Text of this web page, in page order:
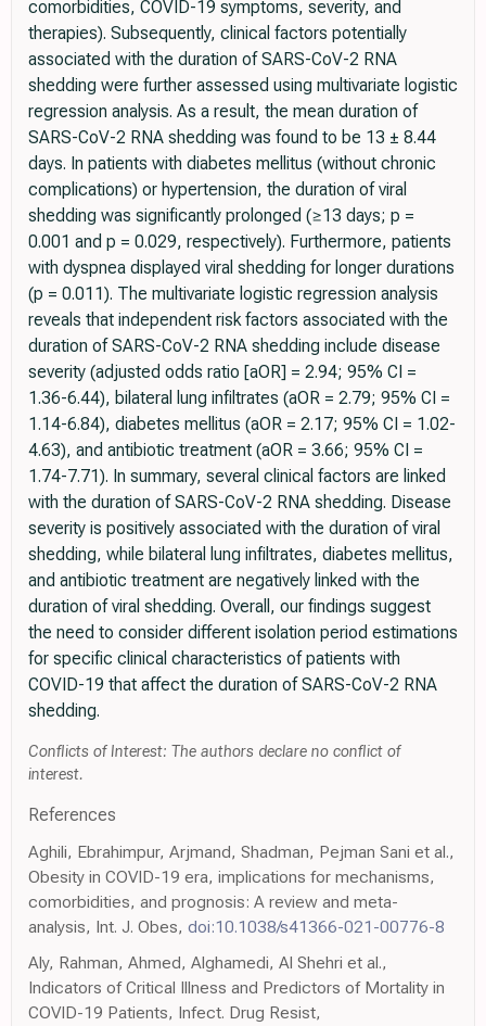
comorbidities, COVID-19 symptoms, severity, and
therapies). Subsequently, clinical factors potentially
associated with the duration of SARS-CoV-2 RNA
shedding were further assessed using multivariate logistic
regression analysis. As a result, the mean duration of
SARS-CoV-2 RNA shedding was found to be 13 ± 8.44
days. In patients with diabetes mellitus (without chronic
complications) or hypertension, the duration of viral
shedding was significantly prolonged (≥13 days; p =
0.001 and p = 0.029, respectively). Furthermore, patients
with dyspnea displayed viral shedding for longer durations
(p = 0.011). The multivariate logistic regression analysis
reveals that independent risk factors associated with the
duration of SARS-CoV-2 RNA shedding include disease
severity (adjusted odds ratio [aOR] = 2.94; 95% CI =
1.36-6.44), bilateral lung infiltrates (aOR = 2.79; 95% CI =
1.14-6.84), diabetes mellitus (aOR = 2.17; 95% CI = 1.02-
4.63), and antibiotic treatment (aOR = 3.66; 95% CI =
1.74-7.71). In summary, several clinical factors are linked
with the duration of SARS-CoV-2 RNA shedding. Disease
severity is positively associated with the duration of viral
shedding, while bilateral lung infiltrates, diabetes mellitus,
and antibiotic treatment are negatively linked with the
duration of viral shedding. Overall, our findings suggest
the need to consider different isolation period estimations
for specific clinical characteristics of patients with
COVID-19 that affect the duration of SARS-CoV-2 RNA
shedding.
Conflicts of Interest: The authors declare no conflict of
interest.
References
Aghili, Ebrahimpur, Arjmand, Shadman, Pejman Sani et al.,
Obesity in COVID-19 era, implications for mechanisms,
comorbidities, and prognosis: A review and meta-
analysis, Int. J. Obes, doi:10.1038/s41366-021-00776-8
Aly, Rahman, Ahmed, Alghamedi, Al Shehri et al.,
Indicators of Critical Illness and Predictors of Mortality in
COVID-19 Patients, Infect. Drug Resist,